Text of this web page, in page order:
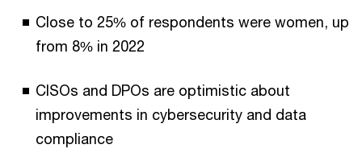
Close to 25% of respondents were women, up
from 8% in 2022
CISOs and DPOs are optimistic about
improvements in cybersecurity and data
compliance